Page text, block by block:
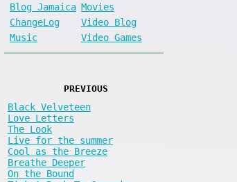
Blog Jamaica Movies
ChangeLog
Video Blog
Music
Video Games
PREVIOUS
Black Velveteen
Love Letters
The Look
Live for the summer
Cool as the Breeze
Breathe Deeper
On the Bound